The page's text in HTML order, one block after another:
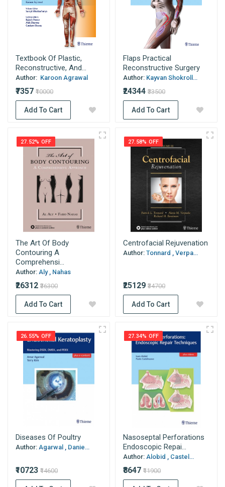
Textbook Of Plastic,
Reconstructive, And...
Author: Karoon Agrawal
₹7357 ₹10000
Add To Cart
Flaps Practical
Reconstructive Surgery
Author: Kayvan Shokroll...
₹24344 ₹33500
Add To Cart
27.52% OFF
The Art Of Body
Contouring A
Comprehensi...
Author: Aly , Nahas
₹26312 ₹36300
Add To Cart
27.58% OFF
Centrofacial Rejuvenation
Author: Tonnard , Verpa...
₹25129 ₹34700
Add To Cart
26.55% OFF
Diseases Of Poultry
Author: Agarwal , Danie...
₹10723 ₹14600
27.34% OFF
Nasoseptal Perforations
Endoscopic Repai...
Author: Alobid , Castel...
₹8647 ₹11900